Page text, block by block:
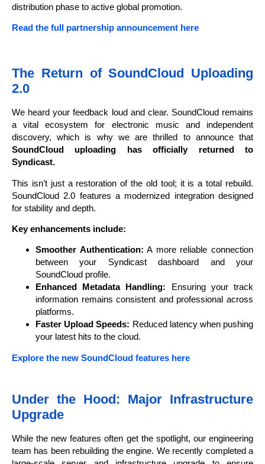
distribution phase to active global promotion.
Read the full partnership announcement here
The Return of SoundCloud Uploading
2.0
We heard your feedback loud and clear. SoundCloud remains
a vital ecosystem for electronic music and independent
discovery, which is why we are thrilled to announce that
SoundCloud uploading has officially returned to
Syndicast.
This isn’t just a restoration of the old tool; it is a total rebuild.
SoundCloud 2.0 features a modernized integration designed
for stability and depth.
Key enhancements include:
Smoother Authentication: A more reliable connection
between your Syndicast dashboard and your
SoundCloud profile.
Enhanced Metadata Handling: Ensuring your track
information remains consistent and professional across
platforms.
Faster Upload Speeds: Reduced latency when pushing
your latest hits to the cloud.
Explore the new SoundCloud features here
Under the Hood: Major Infrastructure
Upgrade
While the new features often get the spotlight, our engineering
team has been rebuilding the engine. We recently completed a